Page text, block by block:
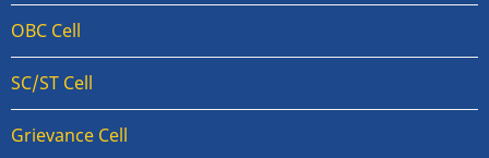
OBC Cell
SC/ST Cell
Grievance Cell